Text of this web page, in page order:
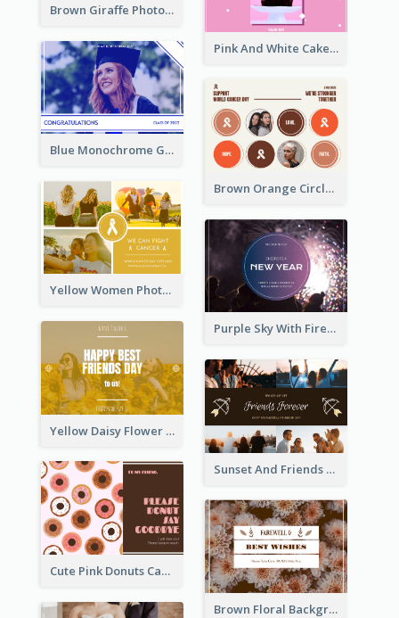
Brown Giraffe Photo World Wildlife Day Post Card
Pink And White Cake Photo Birthday Postcard
Blue Monochrome Graduation Photo Congratulations Postcard
Brown Orange Circles World Cancer Day Postcard
Yellow Women Photo Grid World Cancer Day Postcard
Purple Sky With Fireworks Background New Year Postcard
Yellow Daisy Flower Friendship Forever Postcard
Sunset And Friends Photo Friendship Postcard
Cute Pink Donuts Cartoon Farewell Postcard
Brown Floral Background Farewell Postcard